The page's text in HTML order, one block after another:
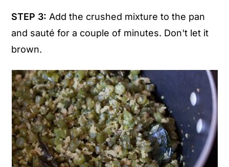
STEP 3: Add the crushed mixture to the pan
and sauté for a couple of minutes. Don't let it
brown.